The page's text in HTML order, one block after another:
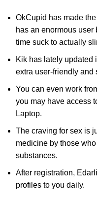
OkCupid has made
has an enormous
time suck to actually
Kik has lately updated
extra user-friendly and
You can even work
you may have access
Laptop.
The craving for sex is
medicine by those
substances.
After registration,
profiles to you daily.